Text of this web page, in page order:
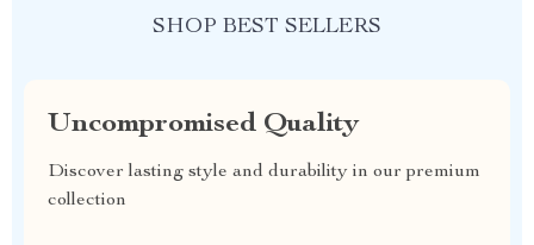
SHOP BEST SELLERS
Uncompromised Quality
Discover lasting style and durability in our premium
collection